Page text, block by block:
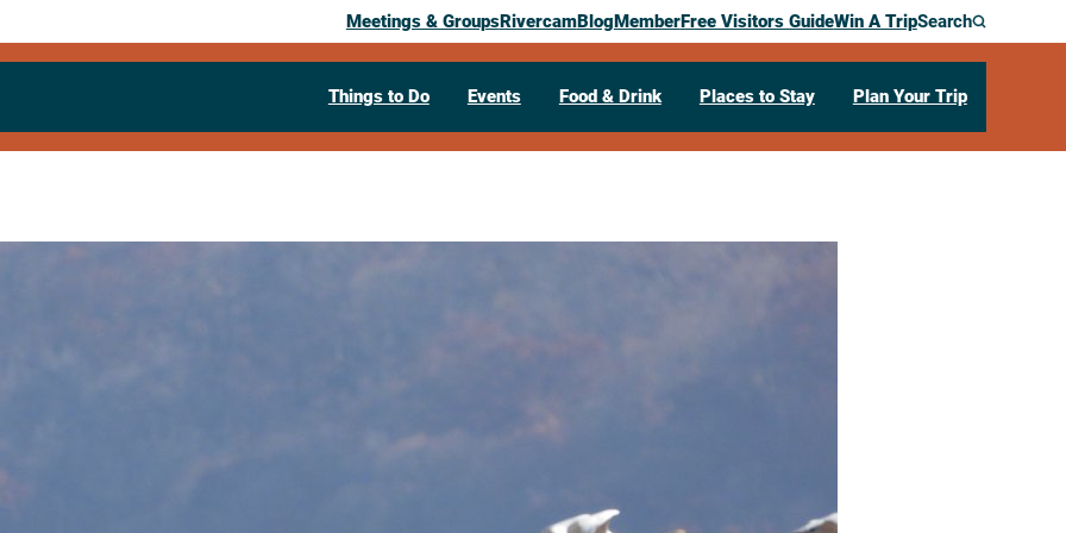
Meetings & GroupsRivercamBlogMemberFree Visitors GuideWin A TripSearch
Things to Do Events Food & Drink Places to Stay Plan Your Trip
Autumn Birding
– 11:30 am
Hazel Brown Leicht Memorial Library